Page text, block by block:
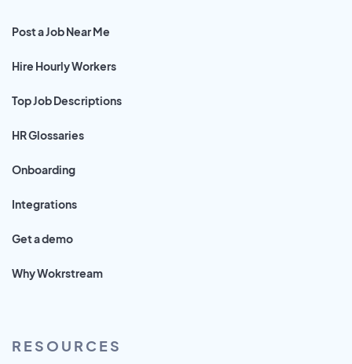
Post a Job Near Me
Hire Hourly Workers
Top Job Descriptions
HR Glossaries
Onboarding
Integrations
Get a demo
Why Wokrstream
RESOURCES